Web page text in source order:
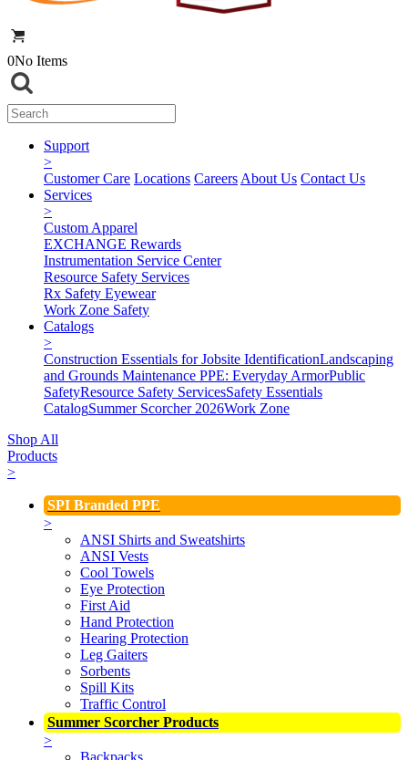
0No Items
Support
>
Customer Care Locations Careers About Us Contact Us
Services
>
Custom Apparel
EXCHANGE Rewards
Instrumentation Service Center
Resource Safety Services
Rx Safety Eyewear
Work Zone Safety
Catalogs
>
Construction Essentials for Jobsite IdentificationLandscaping
and Grounds Maintenance PPE: Everyday ArmorPublic
SafetyResource Safety ServicesSafety Essentials
CatalogSummer Scorcher 2026Work Zone
Shop All
Products
>
SPI Branded PPE
>
ANSI Shirts and Sweatshirts
ANSI Vests
Cool Towels
Eye Protection
First Aid
Hand Protection
Hearing Protection
Leg Gaiters
Sorbents
Spill Kits
Traffic Control
Summer Scorcher Products
>
Backpacks